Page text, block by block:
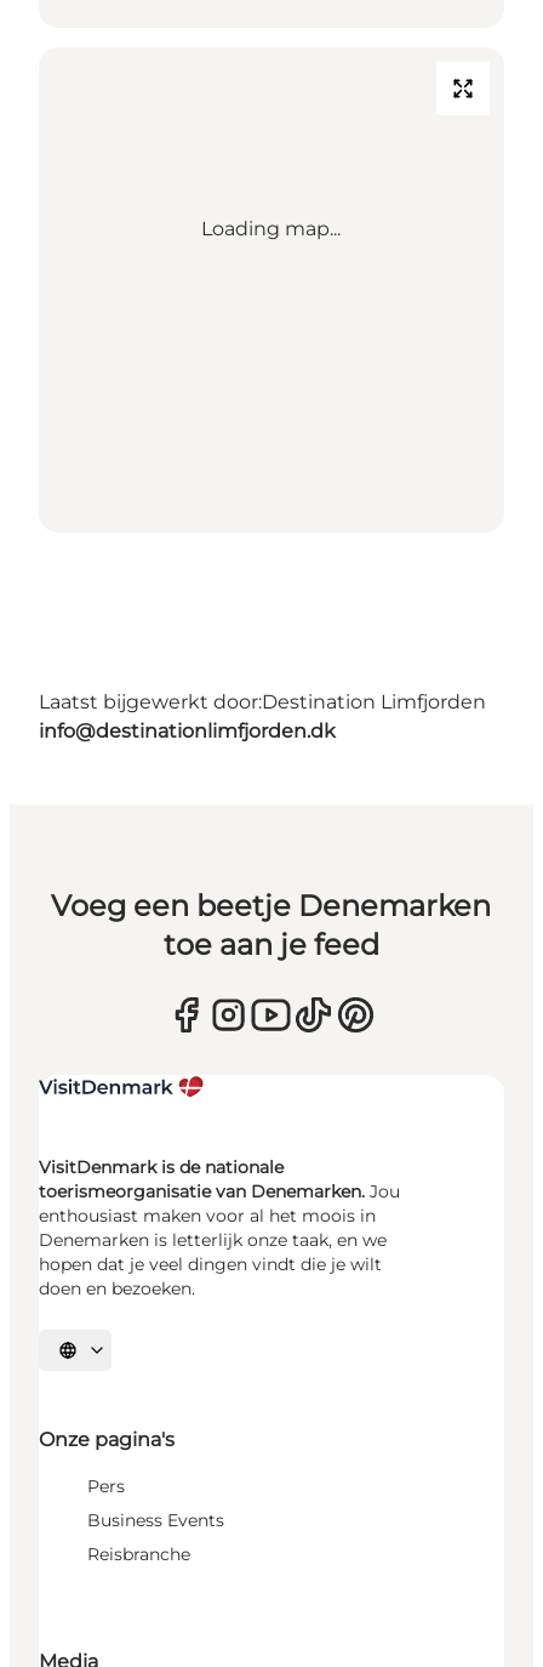
Loading map...
Laatst bijgewerkt door:Destination Limfjorden
info@destinationlimfjorden.dk
Voeg een beetje Denemarken
toe aan je feed
VisitDenmark is de nationale
toerismeorganisatie van Denemarken. Jou
enthousiast maken voor al het moois in
Denemarken is letterlijk onze taak, en we
hopen dat je veel dingen vindt die je wilt
doen en bezoeken.
Selecteer taal
Onze pagina's
Pers
Business Events
Reisbranche
Media